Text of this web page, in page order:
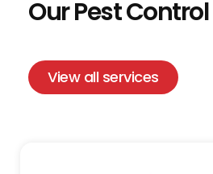
Our Pest
View all services